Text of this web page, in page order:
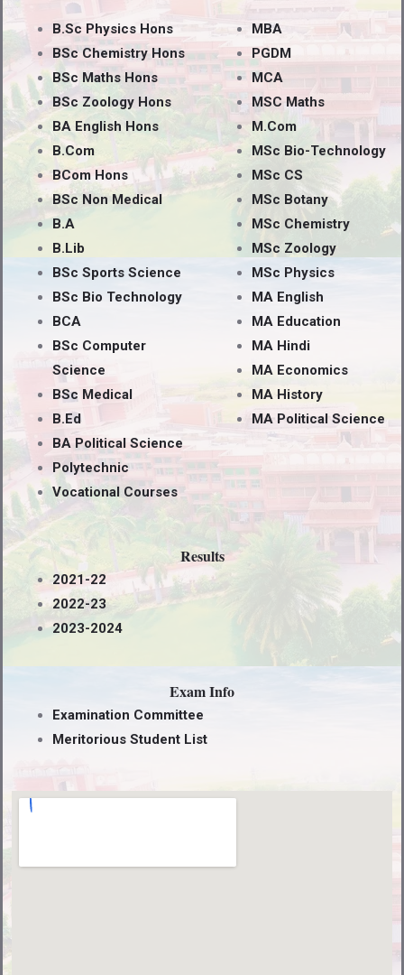
B.Sc Physics Hons
BSc Chemistry Hons
BSc Maths Hons
BSc Zoology Hons
BA English Hons
B.Com
BCom Hons
BSc Non Medical
B.A
B.Lib
BSc Sports Science
BSc Bio Technology
BCA
BSc Computer
Science
BSc Medical
B.Ed
BA Political Science
Polytechnic
Vocational Courses
MBA
PGDM
MCA
MSC Maths
M.Com
MSc Bio-Technology
MSc CS
MSc Botany
MSc Chemistry
MSc Zoology
MSc Physics
MA English
MA Education
MA Hindi
MA Economics
MA History
MA Political Science
Results
2021-22
2022-23
2023-2024
Exam Info
Examination Committee
Meritorious Student List